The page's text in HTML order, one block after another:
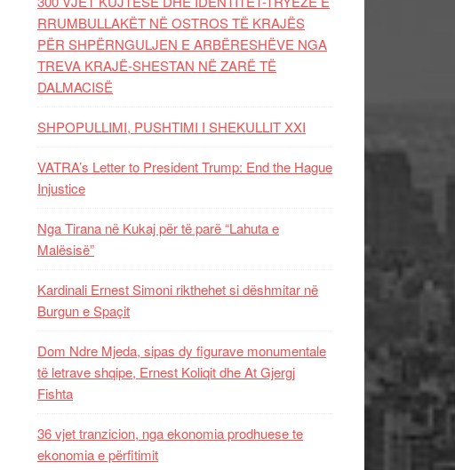
RRUMBULLAKËT NË OSTROS TË KRAJËS
PËR SHPËRNGULJEN E ARBËRESHËVE NGA
TREVA KRAJË-SHESTAN NË ZARË TË
DALMACISË
SHPOPULLIMI, PUSHTIMI I SHEKULLIT XXI
VATRA’s Letter to President Trump: End the Hague
Injustice
Nga Tirana në Kukaj për të parë “Lahuta e
Malësisë”
Kardinali Ernest Simoni rikthehet si dëshmitar në
Burgun e Spaçit
Dom Ndre Mjeda, sipas dy figurave monumentale
të letrave shqipe, Ernest Koliqit dhe At Gjergj
Fishta
36 vjet tranzicion, nga ekonomia prodhuese te
ekonomia e përfitimit